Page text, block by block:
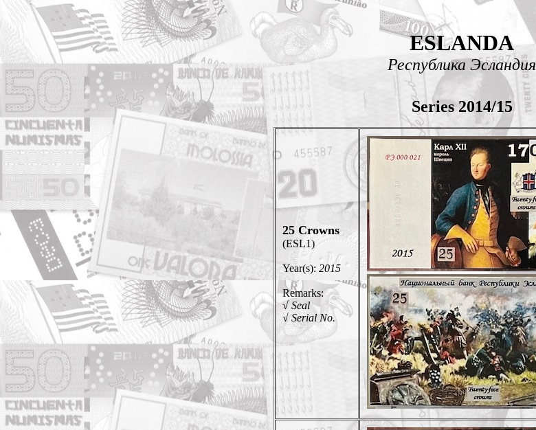
ESLANDA
Республика Эсландия
Series 2014/15
25 Crowns
(ESL1)
Year(s): 2015
Remarks:
√ Seal
√ Serial No.